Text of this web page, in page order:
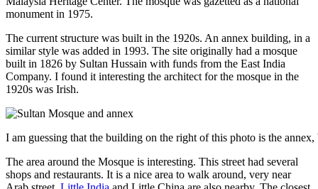
monument in 1975.
The current structure was built in the 1920s. An annex building, in a
similar style was added in 1993. The site originally had a mosque
built in 1826 by Sultan Hussain with funds from the East India
Company. I found it interesting the architect for the mosque in the
1920s was Irish.
I am guessing that the building on the right of this photo is the
The area around the Mosque is interesting. This street had several
shops and restaurants. It is a nice area to walk around, very near